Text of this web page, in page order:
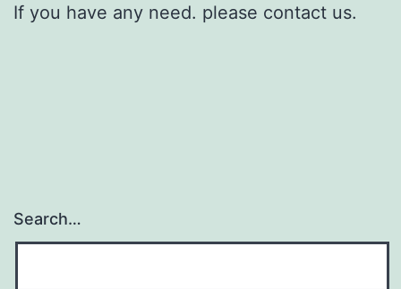
If you have any need. please contact us.
Search…